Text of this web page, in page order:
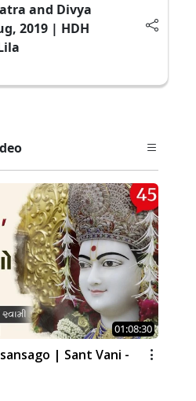
and Divya
2019 | HDH
01:08:30
| Sant Vani -